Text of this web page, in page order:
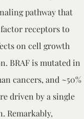
pathway that
receptors to
on cell growth
BRAF is mutated in
cancers, and ~50%
driven by a single
Remarkably,